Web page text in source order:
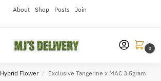
About Shop Posts Join
0
Hybrid Flower / Exclusive Tangerine x MAC 3.5gram